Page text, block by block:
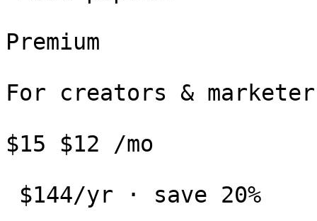
Premium
For creators &
$15 $12 /mo